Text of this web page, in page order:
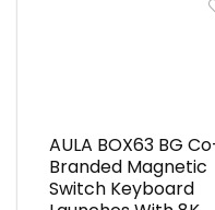
AULA BOX63 BG
Branded Magnetic
Switch Keyboard